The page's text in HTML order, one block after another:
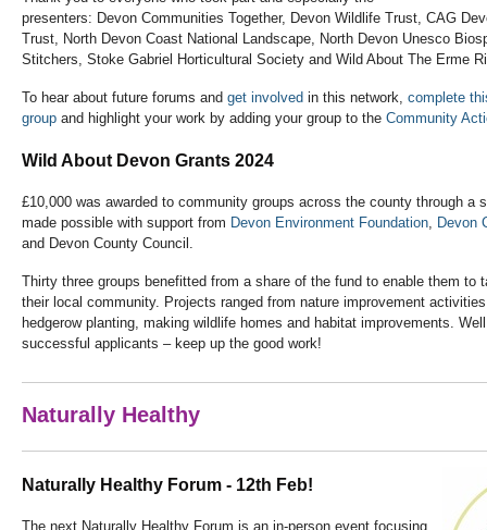
presenters: Devon Communities Together, Devon Wildlife Trust, CAG
Trust, North Devon Coast National Landscape, North Devon Unesco
Stitchers, Stoke Gabriel Horticultural Society and Wild About The Erme
To hear about future forums and get involved in this network, complete
group and highlight your work by adding your group to the Community
Wild About Devon Grants 2024
£10,000 was awarded to community groups across the county through a
made possible with support from Devon Environment Foundation, Devon
and Devon County Council.
Thirty three groups benefitted from a share of the fund to enable them to
their local community. Projects ranged from nature improvement
hedgerow planting, making wildlife homes and habitat improvements.
successful applicants – keep up the good work!
Naturally Healthy
Naturally Healthy Forum - 12th Feb!
The next Naturally Healthy Forum is an in-person event focusing